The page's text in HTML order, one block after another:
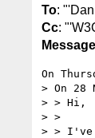
To:
Cc:
On
> On 28
> > Hi,
> >
> > I've